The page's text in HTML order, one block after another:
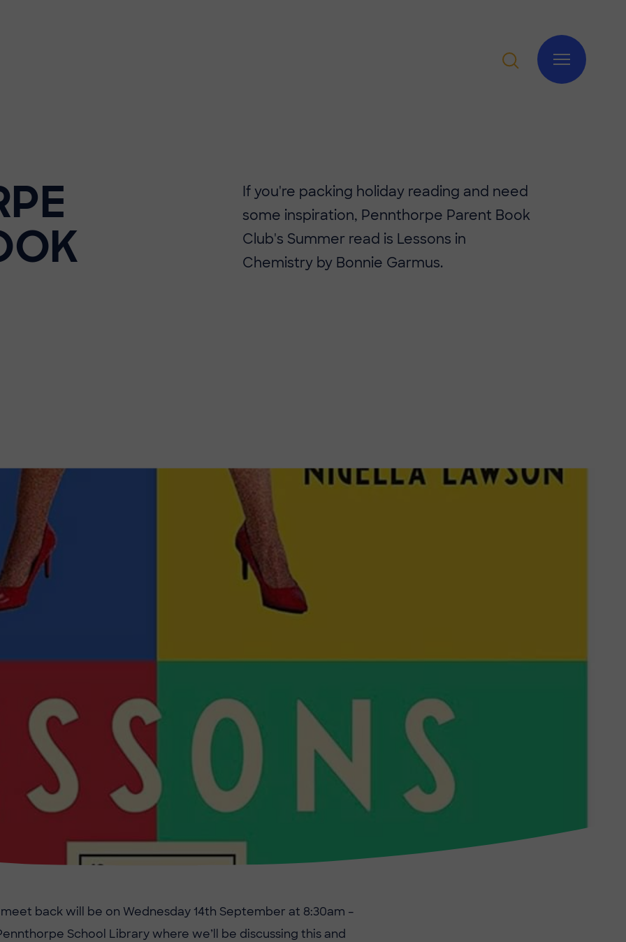
If you're packing holiday reading and need
some inspiration, Pennthorpe Parent Book
Club's Summer read is Lessons in
Chemistry by Bonnie Garmus.
meet back will be on Wednesday 14th September at 8:30am –
School Library where we’ll be discussing this and